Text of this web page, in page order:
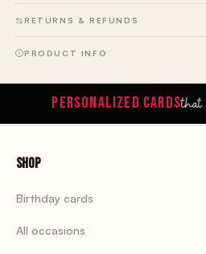
RETURNS & REFUNDS
PRODUCT INFO
PERSONALIZED CARDSthat
Shop
Birthday cards
All occasions